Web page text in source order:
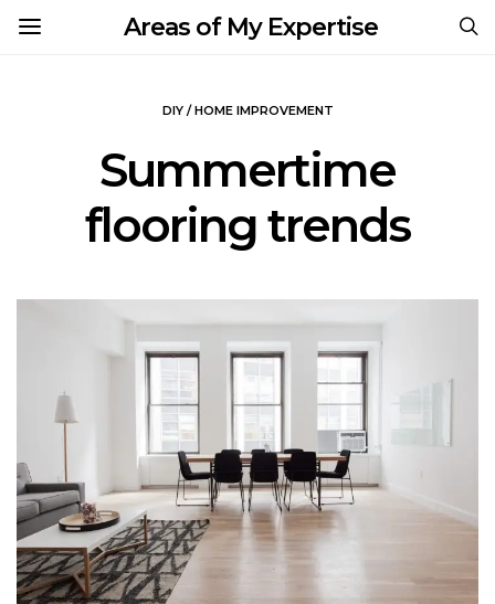
Areas of My Expertise
DIY / HOME IMPROVEMENT
Summertime
flooring trends